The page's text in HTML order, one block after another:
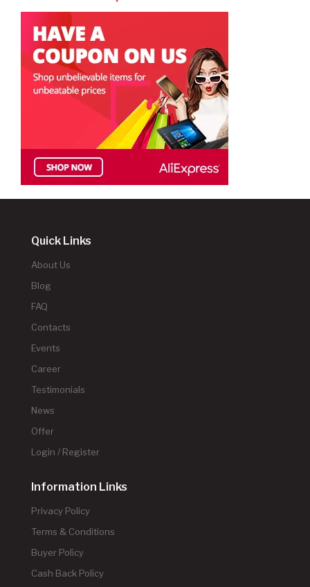
Quick Links
About Us
Blog
FAQ
Contacts
Events
Career
Testimonials
News
Offer
Login / Register
Information Links
Privacy Policy
Terms & Conditions
Buyer Policy
Cash Back Policy